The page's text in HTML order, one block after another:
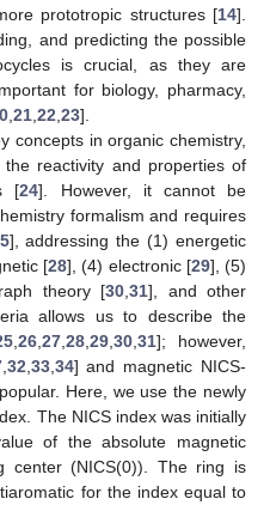
prototropic structures [14].
and predicting the possible
is crucial, as they are
for biology, pharmacy,
21 22 23].
concepts in organic chemistry,
reactivity and properties of
[24]. However, it cannot be
formalism and requires
], addressing the (1) energetic
[28], (4) electronic [29], (5)
theory [30 31], and other
allows us to describe the
, 26, 27, 28, 29, 30, 31]; however,
, 32 33, 34] and magnetic NICS-
Here, we use the newly
The NICS index was initially
of the absolute magnetic
center (NICS(0)). The ring is
for the index equal to